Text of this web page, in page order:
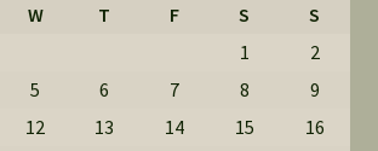
W T F S
S
1
2
5 6 7 8
9
12 13 14 15 16